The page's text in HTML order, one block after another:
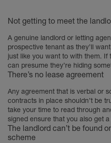
Not getting to meet the
A genuine landlord or letting
prospective tenant as they’ll
just like you want to with them. If
can presume they’re hiding
There’s no lease agreement
Any agreement that is verbal or
contracts in place shouldn’t be
take your time to read through
signed ensure that you also get
The landlord can’t be found
scheme